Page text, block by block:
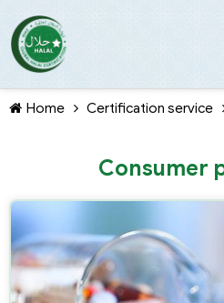
TIẾP TỤC
Home Certification service
Consumer